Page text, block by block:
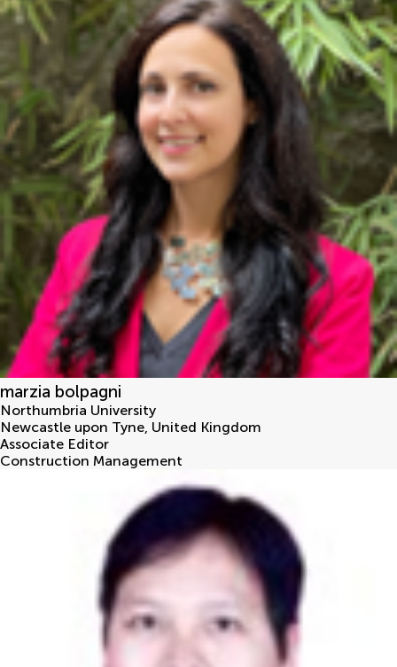
marzia bolpagni
Northumbria University
Newcastle upon Tyne, United Kingdom
Associate Editor
Construction Management